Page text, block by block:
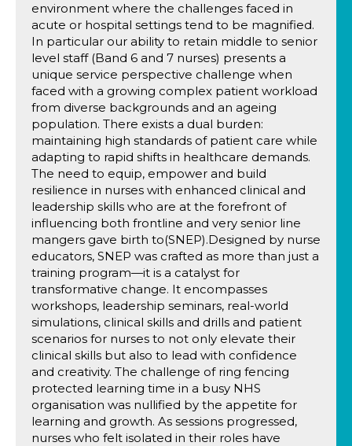
environment where the challenges faced in
acute or hospital settings tend to be magnified.
In particular our ability to retain middle to senior
level staff (Band 6 and 7 nurses) presents a
unique service perspective challenge when
faced with a growing complex patient workload
from diverse backgrounds and an ageing
population. There exists a dual burden:
maintaining high standards of patient care while
adapting to rapid shifts in healthcare demands.
The need to equip, empower and build
resilience in nurses with enhanced clinical and
leadership skills who are at the forefront of
influencing both frontline and very senior line
mangers gave birth to(SNEP).Designed by nurse
educators, SNEP was crafted as more than just a
training program—it is a catalyst for
transformative change. It encompasses
workshops, leadership seminars, real-world
simulations, clinical skills and drills and patient
scenarios for nurses to not only elevate their
clinical skills but also to lead with confidence
and creativity. The challenge of ring fencing
protected learning time in a busy NHS
organisation was nullified by the appetite for
learning and growth. As sessions progressed,
nurses who felt isolated in their roles have